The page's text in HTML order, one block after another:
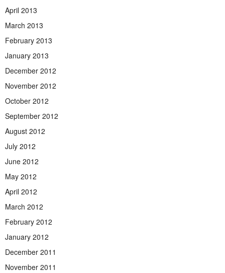
April 2013
March 2013
February 2013
January 2013
December 2012
November 2012
October 2012
September 2012
August 2012
July 2012
June 2012
May 2012
April 2012
March 2012
February 2012
January 2012
December 2011
November 2011